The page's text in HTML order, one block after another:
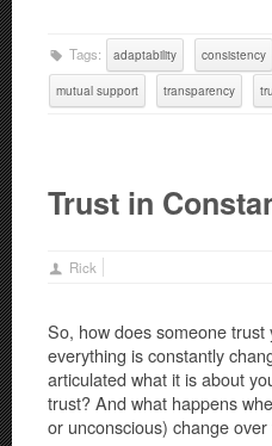
Tags: adaptability consistency
mutual support transparency
Trust in
Rick
So, how does someone
everything is constantly
articulated what it is about
trust? And what happens
or unconscious) change